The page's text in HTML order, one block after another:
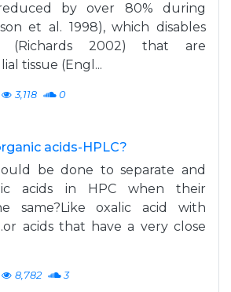
by over 80% during
et al. 1998), which disables
(Richards 2002) that are
tissue (Engl...
3,118 0
acids-HPLC?
be done to separate and
acids in HPC when their
same?Like oxalic acid with
acids that have a very close
8,782 3